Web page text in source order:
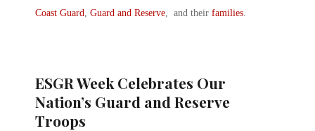
Coast Guard, Guard and Reserve, and their families.
ESGR Week Celebrates Our
Nation’s Guard and Reserve
Troops